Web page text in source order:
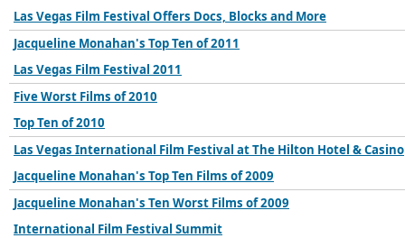
Las Vegas Film Festival Offers Docs, Blocks and More
Jacqueline Monahan's Top Ten of 2011
Las Vegas Film Festival 2011
Five Worst Films of 2010
Top Ten of 2010
Las Vegas International Film Festival at The Hilton Hotel & Casino
Jacqueline Monahan's Top Ten Films of 2009
Jacqueline Monahan's Ten Worst Films of 2009
International Film Festival Summit